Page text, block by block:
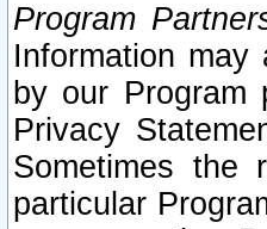
Program
Information
by our Program
Privacy
Sometimes the
particular